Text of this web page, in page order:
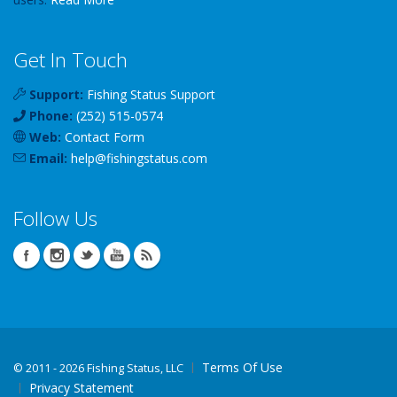
Get In Touch
Support: Fishing Status Support
Phone: (252) 515-0574
Web: Contact Form
Email: help@fishingstatus.com
Follow Us
© 2011 - 2026 Fishing Status, LLC
Terms Of Use
Privacy Statement